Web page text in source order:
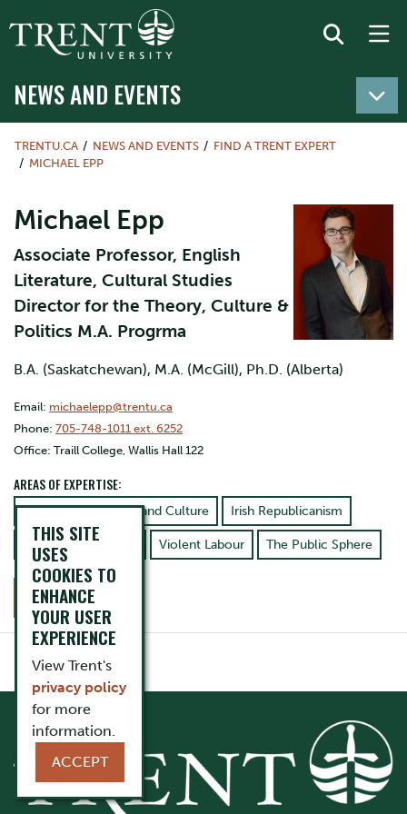
NEWS AND EVENTS
TRENTU.CA NEWS AND EVENTS
FIND A TRENT EXPERT
MICHAEL EPP
Michael Epp
Associate Professor, English
Literature, Cultural Studies
Director for the Theory, Culture &
Politics M.A. Progrma
B.A. (Saskatchewan), M.A. (McGill), Ph.D. (Alberta)
Email: michaelepp@trentu.ca
Phone: 705-748-1011 ext. 6252
Office: Traill College, Wallis Hall 122
AREAS OF EXPERTISE:
American Literature and Culture Irish Republicanism
Games and Gaming Violent Labour The Public Sphere
CONTACT
THIS SITE
USES
COOKIES TO
ENHANCE
YOUR USER
EXPERIENCE
View Trent's
privacy policy
for more
information.
ACCEPT